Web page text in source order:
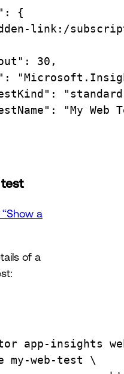
:
{
link:/
:
30,
:
:
:
"My Web
a
of a
app-insights
my-web-test
\